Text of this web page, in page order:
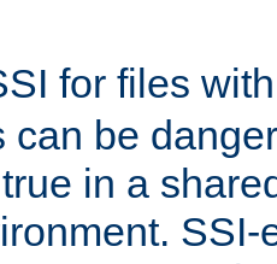
for files
can be
in a